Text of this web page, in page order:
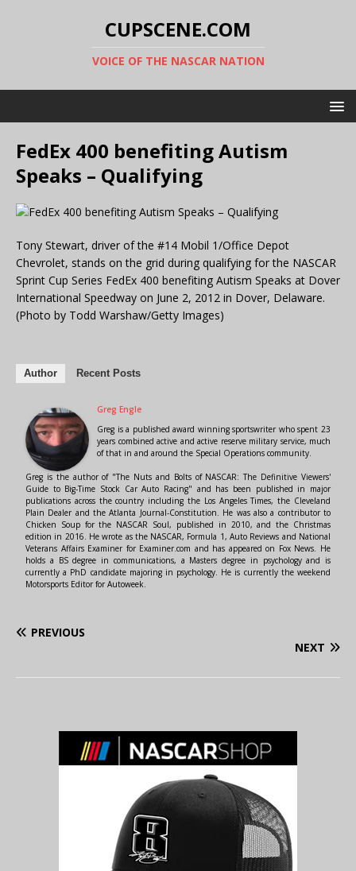
CUPSCENE.COM
VOICE OF THE NASCAR NATION
FedEx 400 benefiting Autism
Speaks – Qualifying
Tony Stewart, driver of the #14 Mobil 1/Office Depot
Chevrolet, stands on the grid during qualifying for the NASCAR
Sprint Cup Series FedEx 400 benefiting Autism Speaks at Dover
International Speedway on June 2, 2012 in Dover, Delaware.
(Photo by Todd Warshaw/Getty Images)
Author Recent Posts
Greg Engle
Greg is a published award winning sportswriter who spent 23
years combined active and active reserve military service, much
of that in and around the Special Operations community.
Greg is the author of "The Nuts and Bolts of NASCAR: The Definitive Viewers'
Guide to Big-Time Stock Car Auto Racing" and has been published in major
publications across the country including the Los Angeles Times, the Cleveland
Plain Dealer and the Atlanta Journal-Constitution. He was also a contributor to
Chicken Soup for the NASCAR Soul, published in 2010, and the Christmas
edition in 2016. He wrote as the NASCAR, Formula 1, Auto Reviews and National
Veterans Affairs Examiner for Examiner.com and has appeared on Fox News. He
holds a BS degree in communications, a Masters degree in psychology and is
currently a PhD candidate majoring in psychology. He is currently the weekend
Motorsports Editor for Autoweek.
PREVIOUS
NEXT